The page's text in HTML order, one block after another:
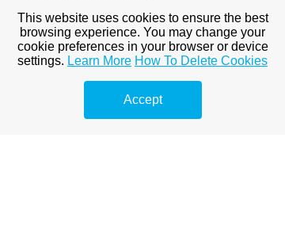
Interpret information to formulate story ideas
Interpret technical information for written materials
Organize story elements
Organize journalistic or literary data
Convey moods or emotions through writing
Use interviewing procedures
This website uses cookies to ensure the best
browsing experience. You may change your
cookie preferences in your browser or device
settings. Learn More How To Delete Cookies
Accept